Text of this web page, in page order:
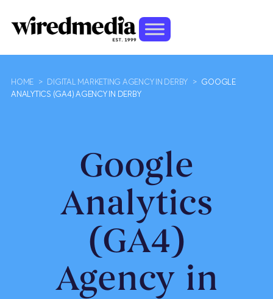
HOME > DIGITAL MARKETING AGENCY IN DERBY >
GOOGLE
ANALYTICS (GA4) AGENCY IN DERBY
Google
Analytics
(GA4)
Agency in